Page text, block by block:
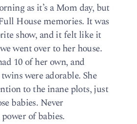
as it’s a Mom day, but
House memories. It was
show, and it felt like it
went over to her house.
10 of her own, and
were adorable. She
to the inane plots, just
babies. Never
of babies.